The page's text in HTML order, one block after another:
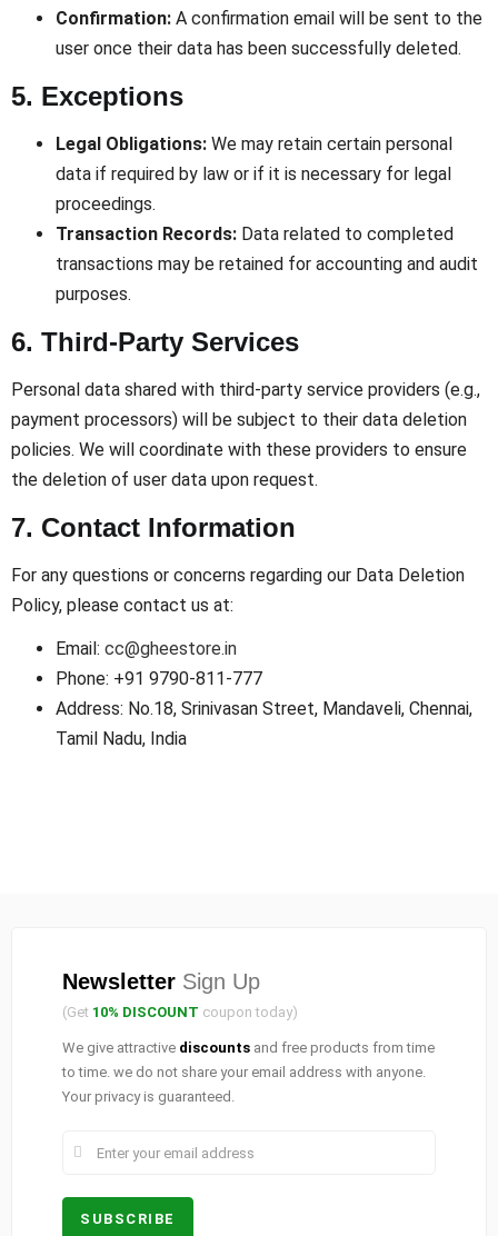
Confirmation: A confirmation email will be sent to the
user once their data has been successfully deleted.
5. Exceptions
Legal Obligations: We may retain certain personal
data if required by law or if it is necessary for legal
proceedings.
Transaction Records: Data related to completed
transactions may be retained for accounting and audit
purposes.
6. Third-Party Services
Personal data shared with third-party service providers (e.g.,
payment processors) will be subject to their data deletion
policies. We will coordinate with these providers to ensure
the deletion of user data upon request.
7. Contact Information
For any questions or concerns regarding our Data Deletion
Policy, please contact us at:
Email: cc@gheestore.in
Phone: +91 9790-811-777
Address: No.18, Srinivasan Street, Mandaveli, Chennai,
Tamil Nadu, India
Newsletter Sign Up
(Get 10% DISCOUNT coupon today)
We give attractive discounts and free products from time
to time. we do not share your email address with anyone.
Your privacy is guaranteed.